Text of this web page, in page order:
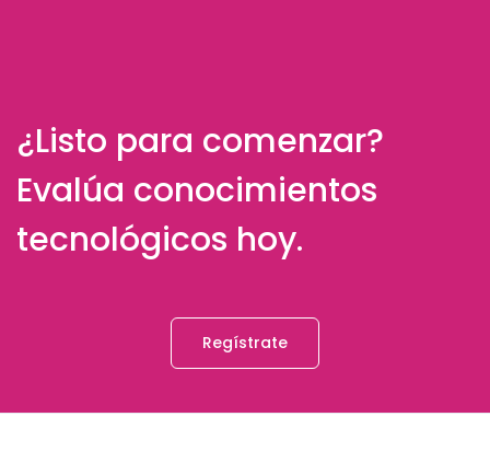
¿Listo para comenzar?
Evalúa conocimientos
tecnológicos hoy.
Regístrate